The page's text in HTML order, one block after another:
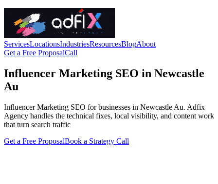
ServicesLocationsIndustriesResourcesBlogAbout
Get a Free ProposalCall
Influencer Marketing SEO in Newcastle
Au
Influencer Marketing SEO for businesses in Newcastle Au. Adfix
Agency handles the technical fixes, local visibility, and content work
that turn search traffic
Get a Free ProposalBook a Strategy Call